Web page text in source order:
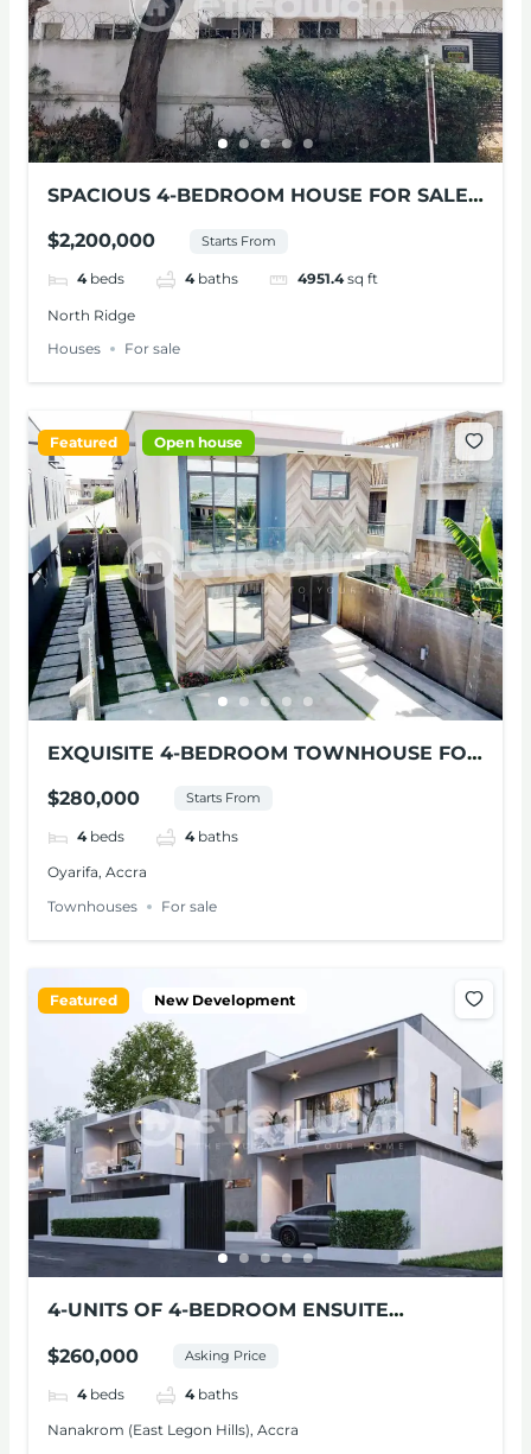
SPACIOUS 4-BEDROOM HOUSE FOR SALE
$2,200,000 Starts From
4 beds 4 baths 4951.4 sq ft
North Ridge
Houses
For sale
Featured Open house
EXQUISITE 4-BEDROOM TOWNHOUSE FOR
$280,000 Starts From
4 beds 4 baths
Oyarifa, Accra
Townhouses
For sale
Featured New Development
4-UNITS OF 4-BEDROOM ENSUITE
ACCRA
$260,000 Asking Price
4 beds 4 baths
Nanakrom (East Legon Hills), Accra